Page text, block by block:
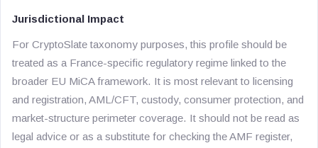
Jurisdictional Impact
For CryptoSlate taxonomy purposes, this profile should be
treated as a France-specific regulatory regime linked to the
broader EU MiCA framework. It is most relevant to licensing
and registration, AML/CFT, custody, consumer protection, and
market-structure perimeter coverage. It should not be read as
legal advice or as a substitute for checking the AMF register,